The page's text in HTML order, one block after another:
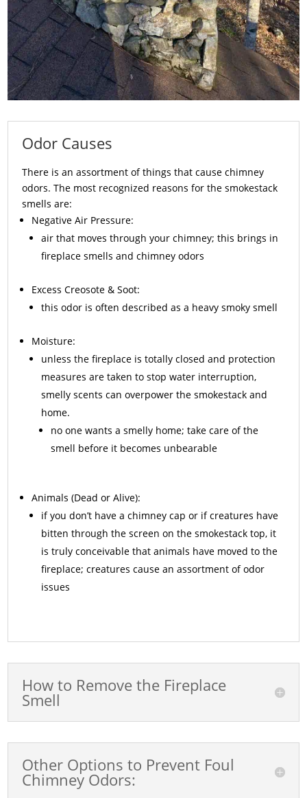
Odor Causes
There is an assortment of things that cause chimney
odors. The most recognized reasons for the smokestack
smells are:
Negative Air Pressure:
air that moves through your chimney; this brings in
fireplace smells and chimney odors
ExcessCreosote & Soot:
this odor is often described as a heavy smoky smell
Moisture:
unless the fireplace is totally closed and protection
measures are taken to stop water interruption,
smelly scents can overpower the smokestack and
home.
no one wants a smelly home; take care of the
smell before it becomes unbearable
Animals (Dead or Alive):
if you don’t have a chimney cap or if creatures have
bitten through the screen on the smokestack top, it
is truly conceivable that animals have moved to the
fireplace; creatures cause an assortment of odor
issues
How to Remove the Fireplace
Smell
Other Options to Prevent Foul
Chimney Odors: